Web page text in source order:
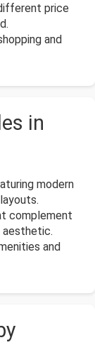
price
and
in
modern
complement
aesthetic.
and